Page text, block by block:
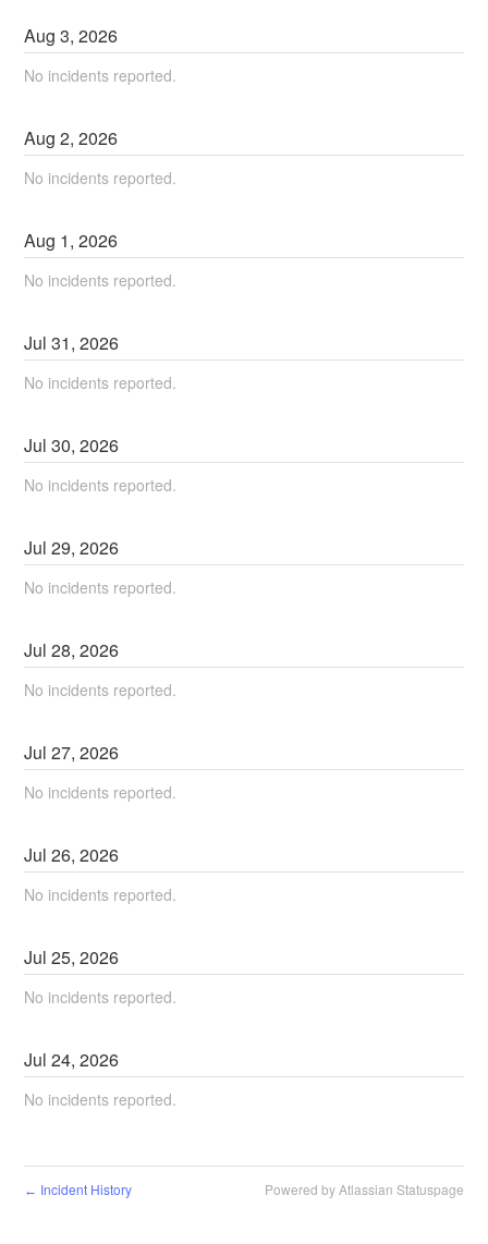
Aug3,2026
No incidents reported.
Aug2,2026
No incidents reported.
Aug 1,2026
No incidents reported.
Jul31,2026
No incidents reported.
Jul30,2026
No incidents reported.
Jul29,2026
No incidents reported.
Jul28,2026
No incidents reported.
Jul27,2026
No incidents reported.
Jul26,2026
No incidents reported.
Jul25,2026
No incidents reported.
Jul24,2026
No incidents reported.
← Incident History Powered by Atlassian Statuspage